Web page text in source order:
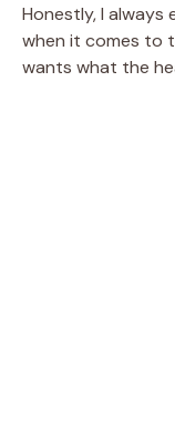
Honestly, I
when it comes to
wants what the